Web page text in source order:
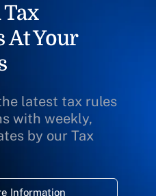
At Your
latest tax rules
with weekly,
by our Tax
Information